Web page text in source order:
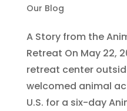
Our Blog
A Story from the
Retreat On May 22,
retreat center
welcomed animal
U.S. for a six-day